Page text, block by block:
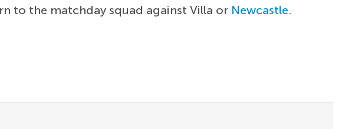
to the matchday squad against Villa or Newcastle.